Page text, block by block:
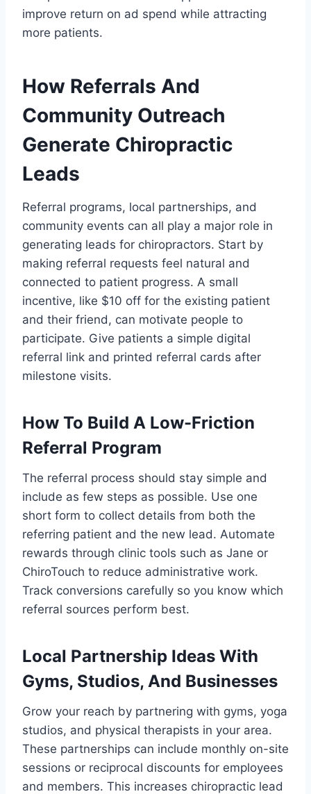
improve return on ad spend while attracting
more patients.
How Referrals And
Community Outreach
Generate Chiropractic
Leads
Referral programs, local partnerships, and
community events can all play a major role in
generating leads for chiropractors. Start by
making referral requests feel natural and
connected to patient progress. A small
incentive, like $10 off for the existing patient
and their friend, can motivate people to
participate. Give patients a simple digital
referral link and printed referral cards after
milestone visits.
How To Build A Low-Friction
Referral Program
The referral process should stay simple and
include as few steps as possible. Use one
short form to collect details from both the
referring patient and the new lead. Automate
rewards through clinic tools such as Jane or
ChiroTouch to reduce administrative work.
Track conversions carefully so you know which
referral sources perform best.
Local Partnership Ideas With
Gyms, Studios, And Businesses
Grow your reach by partnering with gyms, yoga
studios, and physical therapists in your area.
These partnerships can include monthly on-site
sessions or reciprocal discounts for employees
and members. This increases chiropractic lead